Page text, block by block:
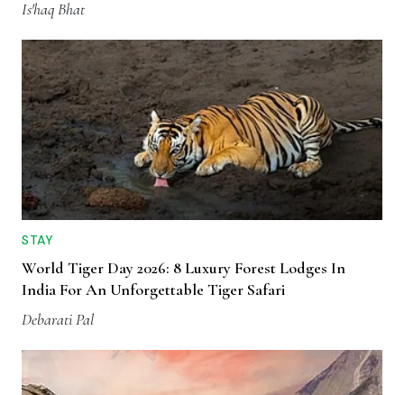
Is'haq Bhat
STAY
World Tiger Day 2026: 8 Luxury Forest Lodges In
India For An Unforgettable Tiger Safari
Debarati Pal